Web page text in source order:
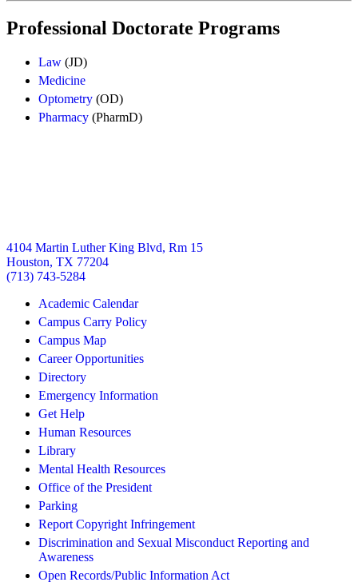
Professional Doctorate Programs
Law (JD)
Medicine
Optometry (OD)
Pharmacy (PharmD)
4104 Martin Luther King Blvd, Rm 15
Houston, TX 77204
(713) 743-5284
Academic Calendar
Campus Carry Policy
Campus Map
Career Opportunities
Directory
Emergency Information
Get Help
Human Resources
Library
Mental Health Resources
Office of the President
Parking
Report Copyright Infringement
Discrimination and Sexual Misconduct Reporting and
Awareness
Open Records/Public Information Act